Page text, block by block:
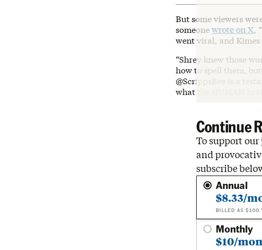
But some viewers
someonewrote on X,
went viral, and
“Shrey knew those
how to spell them,
@ScrippsBee is a
what the HUMAN
Continue
To support
and
subscribe
Annual
$8.33/
BILLED AS $100
Monthly
$10/